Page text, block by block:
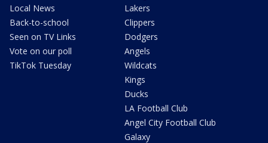
Local News
Back-to-school
Seen on TV Links
Vote on our poll
TikTok Tuesday
Lakers
Clippers
Dodgers
Angels
Wildcats
Kings
Ducks
LA Football Club
Angel City Football Club
Galaxy